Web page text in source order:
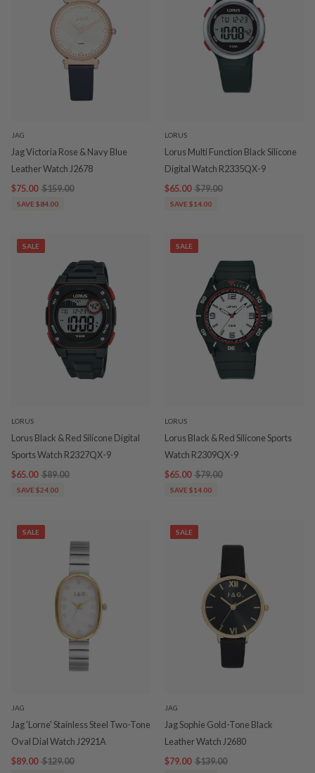
JAG
Jag Victoria Rose & Navy Blue
Leather Watch J2678
$75.00 $159.00
SAVE $84.00
LORUS
Lorus Multi Function Black Silicone
Digital Watch R2335QX-9
$65.00 $79.00
SAVE $14.00
SALE
LORUS
Lorus Black & Red Silicone Digital
Sports Watch R2327QX-9
$65.00 $89.00
SAVE $24.00
SALE
LORUS
Lorus Black & Red Silicone Sports
Watch R2309QX-9
$65.00 $79.00
SAVE $14.00
SALE
JAG
Jag 'Lorne' Stainless Steel Two-Tone
Oval Dial Watch J2921A
$89.00 $129.00
SALE
JAG
Jag Sophie Gold-Tone Black
Leather Watch J2680
$79.00 $139.00